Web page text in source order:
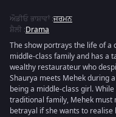
ਔਡੀਓ ਭਾਸ਼ਾਵਾਂ:ਜਰਮਨ
ਸ਼ੈਲੀ :Drama
The show portrays the life of a
middle-class family and has a
wealthy restaurateur who
Shaurya meets Mehek during
being a middle-class girl.
traditional family, Mehek must
betrayal if she wants to realise